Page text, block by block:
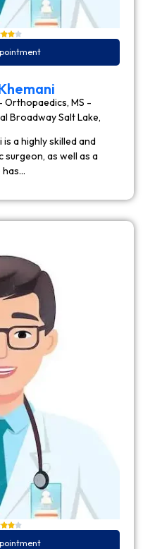
Orthopaedics, MS -
Broadway Salt Lake,
is a highly skilled and
as well as a
has…